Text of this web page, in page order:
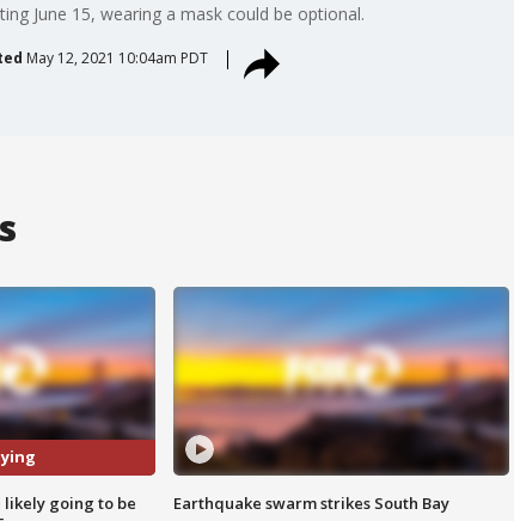
June 15, wearing a mask could be optional.
May 12, 2021 10:04am PDT
likely going to be
Earthquake swarm strikes South Bay